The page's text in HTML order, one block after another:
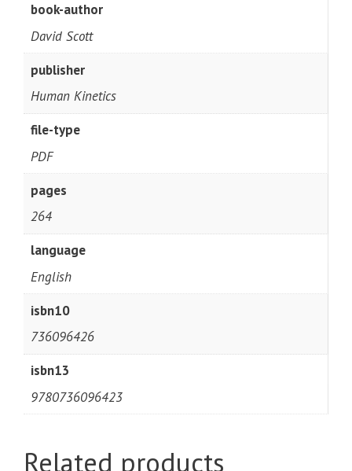
book-author
David Scott
publisher
Human Kinetics
file-type
PDF
pages
264
language
English
isbn10
736096426
isbn13
9780736096423
Related products